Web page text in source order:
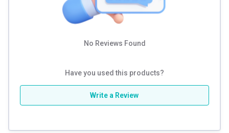
No Reviews Found
Have you used this products?
Write a Review